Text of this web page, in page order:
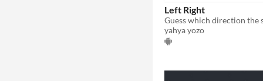
Left Right
yahya yozo